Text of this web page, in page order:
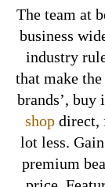
The team at
business
industry
that make
brands’, buy
shop direct,
lot less.
premium